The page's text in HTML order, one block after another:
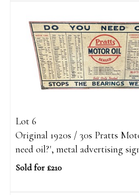
Lot 6
Original 1920s / 30s Pratts
need oil?', metal advertising
Sold for £210